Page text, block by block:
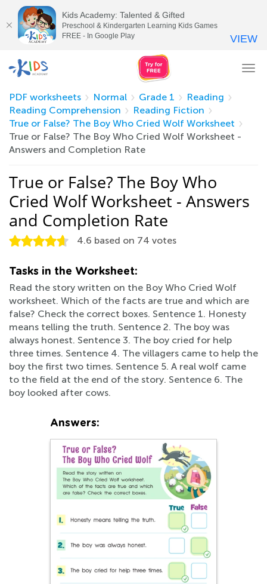
PDF worksheets
Normal Grade 1
Reading
Reading Comprehension
Reading Fiction
True or False? The Boy Who Cried Wolf Worksheet
True or False? The Boy Who Cried Wolf Worksheet -
Answers and Completion Rate
True or False? The Boy Who
Cried Wolf Worksheet - Answers
and Completion Rate
4.6 based on 74 votes
Tasks in the Worksheet:
Read the story written on the Boy Who Cried Wolf
worksheet. Which of the facts are true and which are
false? Check the correct boxes. Sentence 1. Honesty
means telling the truth. Sentence 2. The boy was
always honest. Sentence 3. The boy cried for help
three times. Sentence 4. The villagers came to help the
boy the first two times. Sentence 5. A real wolf came
to the field at the end of the story. Sentence 6. The
boy looked after cows.
Answers:
Kids Academy: Talented & Gifted
Preschool & Kindergarten Learning Kids Games
FREE - In Google Play
VIEW